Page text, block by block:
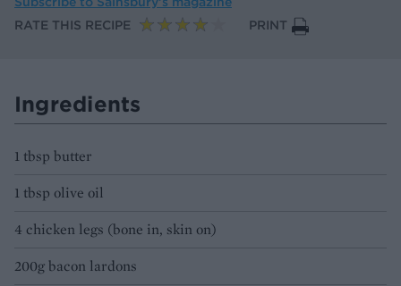
RATE THIS RECIPE
PRINT
Ingredients
1 tbsp butter
1 tbsp olive oil
4 chicken legs (bone in, skin on)
200g bacon lardons